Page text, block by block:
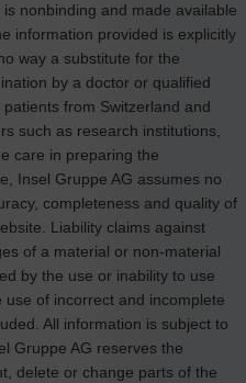
nonbinding and made available
information provided is explicitly
way a substitute for the
by a doctor or qualified
from Switzerland and
such as research institutions,
care in preparing the
Insel Gruppe AG assumes no
completeness and quality of
Liability claims against
of a material or non-material
by the use or inability to use
of incorrect and incomplete
All information is subject to
Gruppe AG reserves the
delete or change parts of the